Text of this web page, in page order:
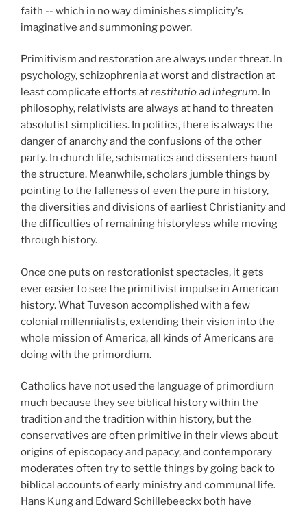
faith -- which in no way diminishes simplicity's
imaginative and summoning power.
Primitivism and restoration are always under threat. In
psychology, schizophrenia at worst and distraction at
least complicate efforts atrestitutio ad integrum. In
philosophy, relativists are always at hand to threaten
absolutist simplicities. In politics, there is always the
danger of anarchy and the confusions of the other
party. In church life, schismatics and dissenters haunt
the structure. Meanwhile, scholars jumble things by
pointing to the falleness of even the pure in history,
the diversities and divisions of earliest Christianity and
the difficulties of remaining historyless while moving
through history.
Once one puts on restorationist spectacles, it gets
ever easier to see the primitivist impulse in American
history. What Tuveson accomplished with a few
colonial millennialists, extending their vision into the
whole mission of America, all kinds of Americans are
doing with the primordium.
Catholics have not used the language of primordiurn
much because they see biblical history within the
tradition and the tradition within history, but the
conservatives are often primitive in their views about
origins of episcopacy and papacy, and contemporary
moderates often try to settle things by going back to
biblical accounts of early ministry and communal life.
Hans Kung and Edward Schillebeeckx both have